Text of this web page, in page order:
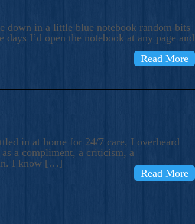
down in a little blue notebook random bits
I’d open the notebook at any page and
Read More
in at home for 24/7 care, I overheard
as a compliment, a criticism, a
I know […]
Read More